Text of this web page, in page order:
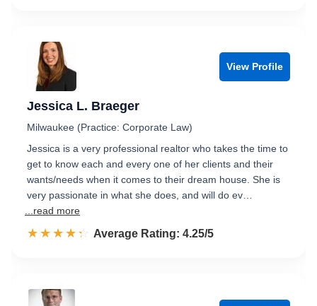
View Profile
Jessica L. Braeger
Milwaukee (Practice: Corporate Law)
Jessica is a very professional realtor who takes the time to
get to know each and every one of her clients and their
wants/needs when it comes to their dream house. She is
very passionate in what she does, and will do ev…
...read more
☆☆☆☆☆
★★★★★ Rated 4.3 out of 5
Average Rating: 4.25/5